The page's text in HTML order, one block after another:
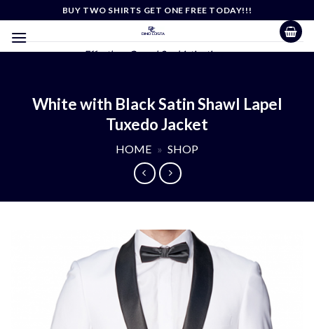
content
BUY TWO SHIRTS GET ONE FREE TODAY!!!
Effortless Casual Sophistication
White with Black Satin Shawl Lapel
Tuxedo Jacket
HOME » SHOP